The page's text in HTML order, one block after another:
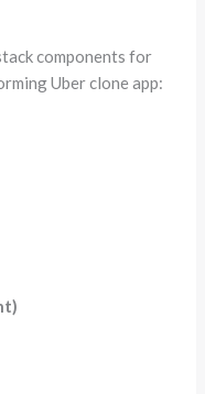
components for
Uber clone app: